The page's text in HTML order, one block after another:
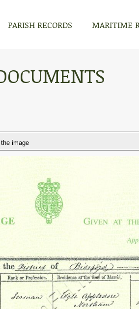
PARISH RECORDS MARITIME